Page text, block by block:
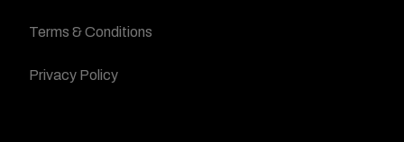
Terms & Conditions
Privacy Policy